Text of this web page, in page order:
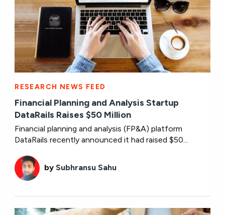
RESEARCH NEWS FEED
Financial Planning and Analysis Startup
DataRails Raises $50 Million
Financial planning and analysis (FP&A) platform
DataRails recently announced it had raised $50...
bySubhransu Sahu